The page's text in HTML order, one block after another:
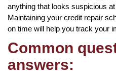
anything that looks suspicious
Maintaining your credit repair
on time will help you track your
Common
answers: